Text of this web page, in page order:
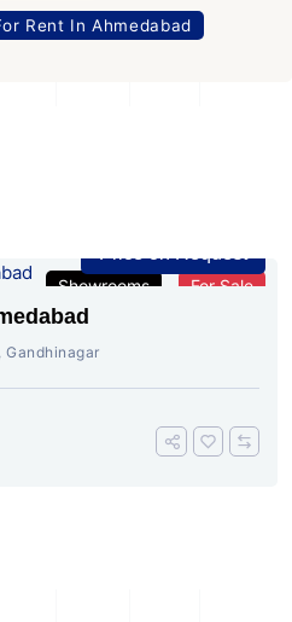
Rent In Ahmedabad
Showrooms For Sale
MALL , Ahmedabad
Gandhinagar